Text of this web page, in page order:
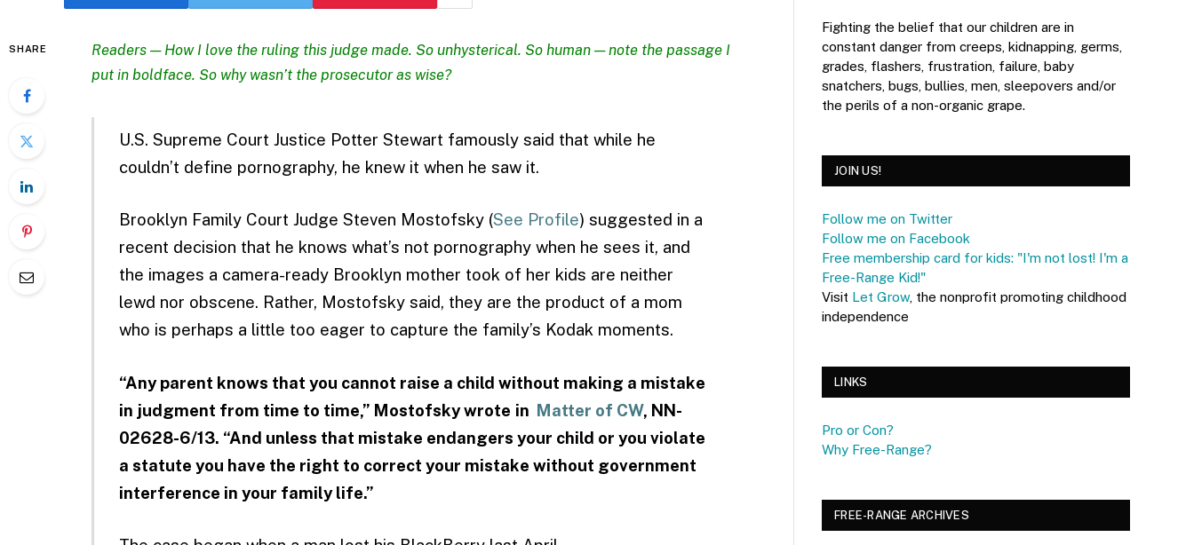
SHARE Readers — How I love the ruling this judge made. So unhysterical. So human — note the passage I
put in boldface. So why wasn’t the prosecutor as wise?
U.S. Supreme Court Justice Potter Stewart famously said that while he
couldn’t define pornography, he knew it when he saw it.
Brooklyn Family Court Judge Steven Mostofsky (See Profile) suggested in a
recent decision that he knows what’s not pornography when he sees it, and
the images a camera-ready Brooklyn mother took of her kids are neither
lewd nor obscene. Rather, Mostofsky said, they are the product of a mom
who is perhaps a little too eager to capture the family’s Kodak moments.
“Any parent knows that you cannot raise a child without making a mistake
in judgment from time to time,” Mostofsky wrote in Matter of CW, NN-
02628-6/13. “And unless that mistake endangers your child or you violate
a statute you have the right to correct your mistake without government
interference in your family life.”
Fighting the belief that our children are in
constant danger from creeps, kidnapping, germs,
grades, flashers, frustration, failure, baby
snatchers, bugs, bullies, men, sleepovers and/or
the perils of a non-organic grape.
JOIN US!
Follow me on Twitter
Follow me on Facebook
Free membership card for kids: "I'm not lost! I'm a
Free-Range Kid!"
Visit Let Grow, the nonprofit promoting childhood
independence
LINKS
Pro or Con?
Why Free-Range?
FREE-RANGE ARCHIVES